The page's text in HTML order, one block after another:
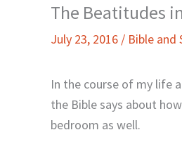
The Beatitudes
July 23, 2016 / Bible and
In the course of my life
the Bible says about
bedroom as well.